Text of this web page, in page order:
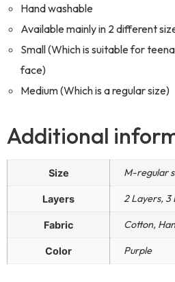
Hand washable
Available mainly in 2 different
Small (Which is suitable for
face)
Medium (Which is a regular size)
Additional
Size M-regular
Layers 2 Layers, 3
Fabric Cotton,
Color Purple